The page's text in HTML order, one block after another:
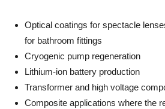
Optical coatings for spectacle
for bathroom fittings
Cryogenic pump regeneration
Lithium-ion battery production
Transformer and high voltage
Composite applications where the